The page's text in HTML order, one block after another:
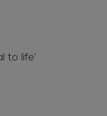
to life’